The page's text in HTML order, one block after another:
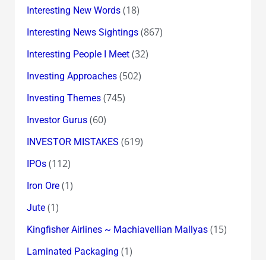
Interesting New Words(18)
Interesting News Sightings(867)
Interesting People I Meet(32)
Investing Approaches(502)
Investing Themes(745)
Investor Gurus(60)
INVESTOR MISTAKES (619)
IPOs(112)
Iron Ore(1)
Jute(1)
Kingfisher Airlines ~ Machiavellian Mallyas(15)
Laminated Packaging (1)